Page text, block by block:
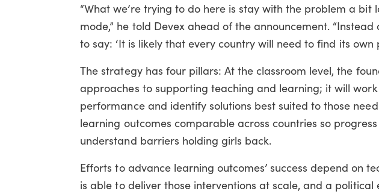
“What we’re trying to do here is stay with the problem a bit
mode,” he told Devex ahead of the announcement. “Instead
to say: ‘It is likely that every country will need to find its own
The strategy has four pillars: At the classroom level, the
approaches to supporting teaching and learning; it will
performance and identify solutions best suited to those
learning outcomes comparable across countries so
understand barriers holding girls back.
Efforts to advance learning outcomes’ success depend on
is able to deliver those interventions at scale, and a